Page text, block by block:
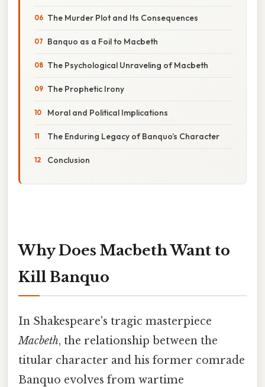
The Murder Plot and Its Consequences
Banquo as a Foil to Macbeth
The Psychological Unraveling of Macbeth
The Prophetic Irony
Moral and Political Implications
The Enduring Legacy of Banquo’s Character
Conclusion
Why Does Macbeth Want to
Kill Banquo
In Shakespeare's tragic masterpiece
Macbeth, the relationship between the
titular character and his former comrade
Banquo evolves from wartime